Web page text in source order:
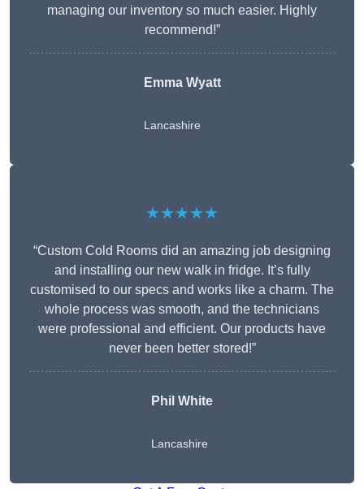
managing our inventory so much easier. Highly
recommend!”
Emma Wyatt
Lancashire
★★★★★
“Custom Cold Rooms did an amazing job designing
and installing our new walk in fridge. It’s fully
customised to our specs and works like a charm. The
whole process was smooth, and the technicians
were professional and efficient. Our products have
never been better stored!”
Phil White
Lancashire